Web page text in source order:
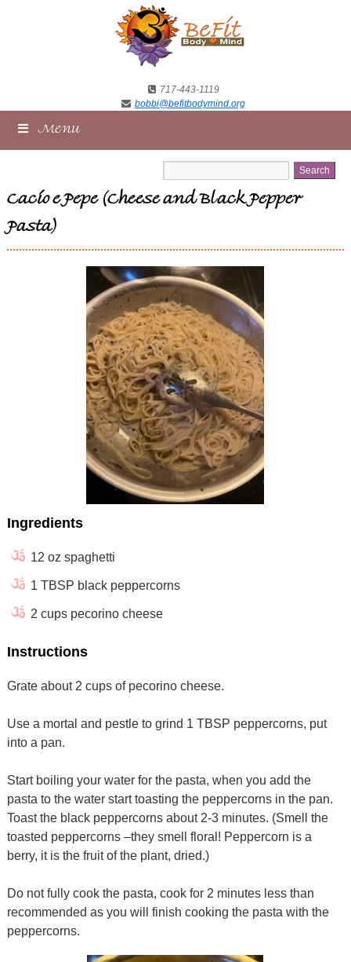
717-443-1119
bobbi@befitbodymind.org
Menu
Cacio e Pepe (Cheese and Black Pepper
Pasta)
Ingredients
12 oz spaghetti
1 TBSP black peppercorns
2 cups pecorino cheese
Instructions
Grate about 2 cups of pecorino cheese.
Use a mortal and pestle to grind 1 TBSP peppercorns, put
into a pan.
Start boiling your water for the pasta, when you add the
pasta to the water start toasting the peppercorns in the pan.
Toast the black peppercorns about 2-3 minutes. (Smell the
toasted peppercorns –they smell floral! Peppercorn is a
berry, it is the fruit of the plant, dried.)
Do not fully cook the pasta, cook for 2 minutes less than
recommended as you will finish cooking the pasta with the
peppercorns.